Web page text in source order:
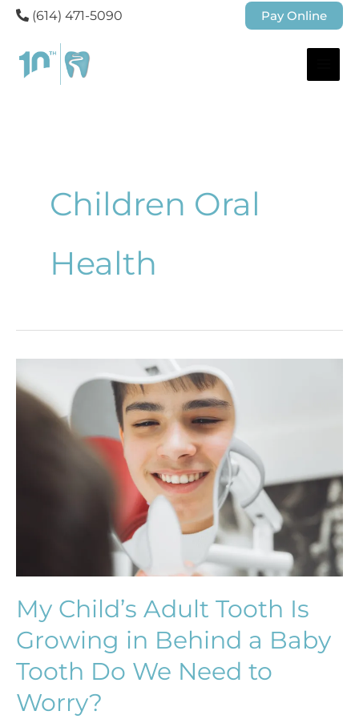
(614) 471-5090 Pay Online
Children Oral
Health
My Child’s Adult Tooth Is
Growing in Behind a Baby
Tooth Do We Need to
Worry?
Child’s
Adult
Tooth
Do
We
Need
to
Worry?